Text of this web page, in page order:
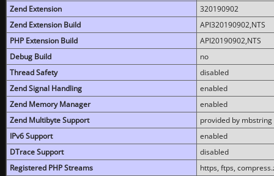
Zend Extension
320190902
Zend Extension Build
API320190902,NTS
PHP Extension Build
API20190902,NTS
Debug Build
no
Thread Safety
disabled
Zend Signal Handling
enabled
Zend Memory Manager
enabled
Zend Multibyte Support
provided by mbstring
IPv6 Support
enabled
DTrace Support
disabled
Registered PHP Streams
https, ftps,